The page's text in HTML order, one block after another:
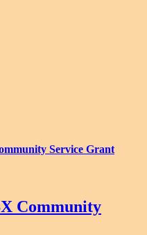
Service Grant
Community